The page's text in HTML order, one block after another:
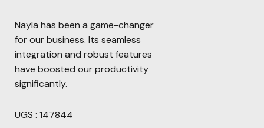
Nayla has been a game-changer
for our business. Its seamless
integration and robust features
have boosted our productivity
significantly.
UGS : 147844